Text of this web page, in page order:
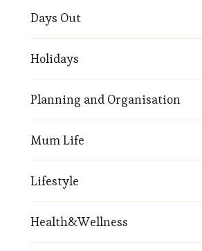
Days Out
Holidays
Planning and Organisation
Mum Life
Lifestyle
Health&Wellness